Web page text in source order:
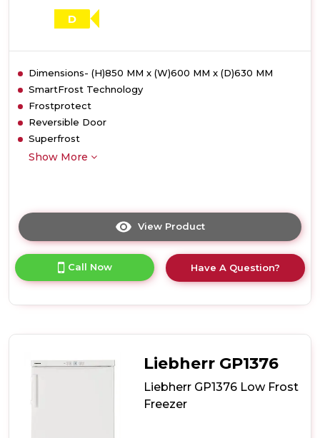
D
Dimensions- (H)850 MM x (W)600 MM x (D)630 MM
SmartFrost Technology
Frostprotect
Reversible Door
Superfrost
Show More
View Product
here
product
details
Freezer
Call Now Have A Question?
Liebherr GP1376
Liebherr GP1376 Low Frost
Freezer